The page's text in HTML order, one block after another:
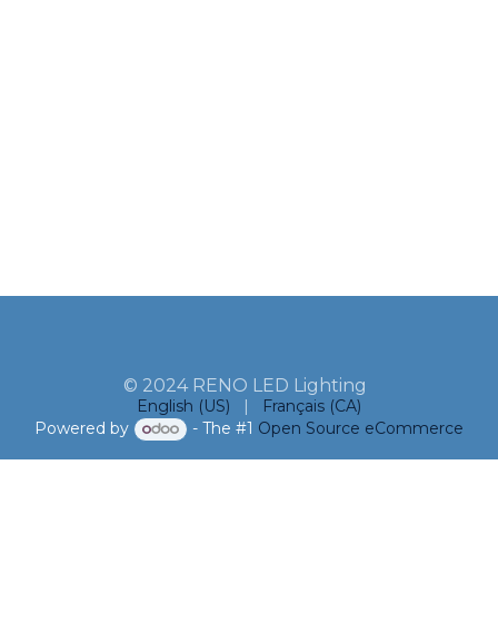
© 2024 RENO LED Lighting
English (US) |
Français (CA)
Powered by
- The #1 Open Source eCommerce